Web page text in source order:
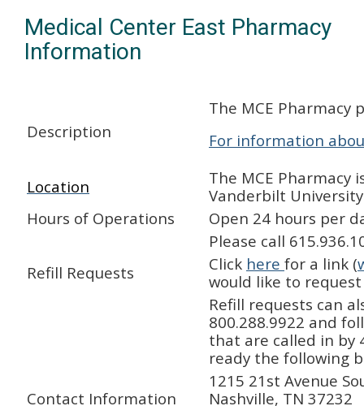
Medical Center East Pharmacy
Information
Description
The MCE
For information
Location
The MCE Pharmacy
Vanderbilt
Hours of Operations
Open 24 hours per
Please call
Refill Requests
Click here for a link (
would like to
Refill requests can
800.288.9922 and
that are called in by
ready the following
Contact Information
1215 21st Avenue
Nashville, TN 37232